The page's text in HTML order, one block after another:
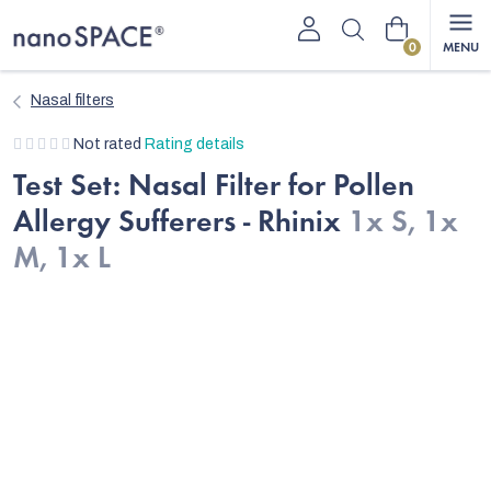
to
Shopping
Nasal filters
The
product
rating
0,0
Not rated Rating details
Test Set: Nasal Filter for Pollen
Allergy Sufferers - Rhinix 1x S, 1x
M, 1x L